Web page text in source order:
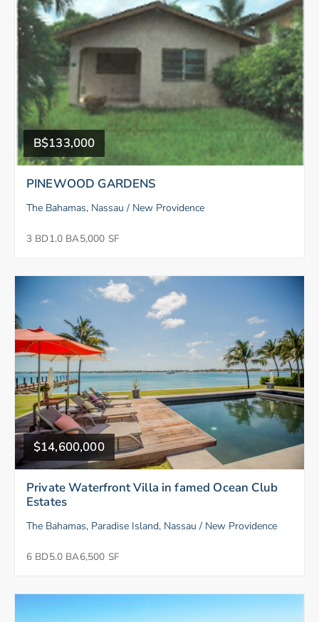
B$133,000
PINEWOOD GARDENS
The Bahamas, Nassau / New Providence
3 BD1.0 BA5,000 SF
$14,600,000
Private Waterfront Villa in famed Ocean Club
Estates
The Bahamas, Paradise Island, Nassau / New Providence
6 BD5.0 BA6,500 SF